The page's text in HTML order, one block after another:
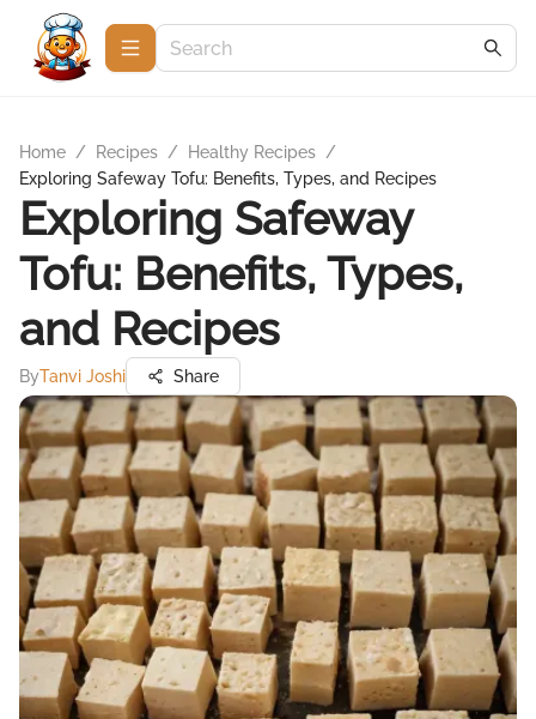
Home / Recipes / Healthy Recipes /
Exploring Safeway Tofu: Benefits, Types, and Recipes
Exploring Safeway
Tofu: Benefits, Types,
and Recipes
ByTanvi Joshi Share